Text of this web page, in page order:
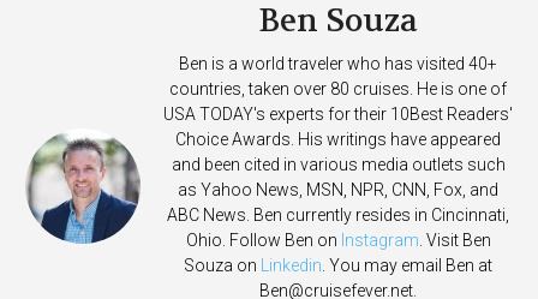
Ben Souza
Ben is a world traveler who has visited 40+
countries, taken over 80 cruises. He is one of
USA TODAY's experts for their 10Best Readers'
Choice Awards. His writings have appeared
and been cited in various media outlets such
as Yahoo News, MSN, NPR, CNN, Fox, and
ABC News. Ben currently resides in Cincinnati,
Ohio. Follow Ben on Instagram. Visit Ben
Souza on Linkedin. You may email Ben at
Ben@cruisefever.net.